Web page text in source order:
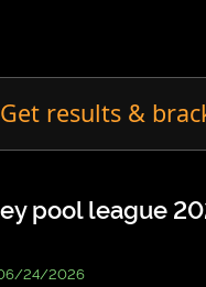
Get results &